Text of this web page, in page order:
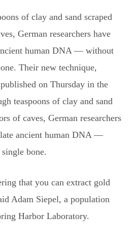
of clay and sand scraped
German researchers have
human DNA — without
Their new technique,
on Thursday in the
teaspoons of clay and sand
of caves, German researchers
ancient human DNA —
bone.
that you can extract gold
Adam Siepel, a population
Harbor Laboratory.